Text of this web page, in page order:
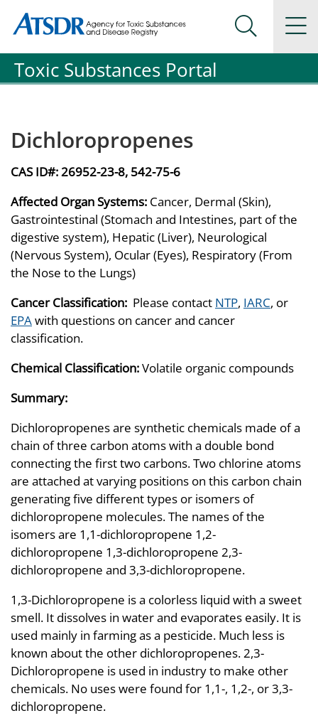
Agency for Toxic Substance and Disease Registration
Agency for Toxic Substance and Disease Registration
Search
Toxic Substances Portal
Dichloropropenes
CAS ID#:26952-23-8, 542-75-6
Affected Organ Systems: Cancer, Dermal (Skin),
Gastrointestinal (Stomach and Intestines, part of the
digestive system), Hepatic (Liver), Neurological
(Nervous System), Ocular (Eyes), Respiratory (From
the Nose to the Lungs)
Cancer Classification: Please contact NTP, IARC, or
EPAwith questions on cancer and cancer
classification.
Chemical Classification:Volatile organic compounds
Summary:
Dichloropropenes are synthetic chemicals made of a
chain of three carbon atoms with a double bond
connecting the first two carbons. Two chlorine atoms
are attached at varying positions on this carbon chain
generating five different types or isomers of
dichloropropene molecules. The names of the
isomers are 1,1-dichloropropene 1,2-
dichloropropene 1,3-dichloropropene 2,3-
dichloropropene and 3,3-dichloropropene.
1,3-Dichloropropene is a colorless liquid with a sweet
smell. It dissolves in water and evaporates easily. It is
used mainly in farming as a pesticide. Much less is
known about the other dichloropropenes. 2,3-
Dichloropropene is used in industry to make other
chemicals. No uses were found for 1,1-, 1,2-, or 3,3-
dichloropropene.